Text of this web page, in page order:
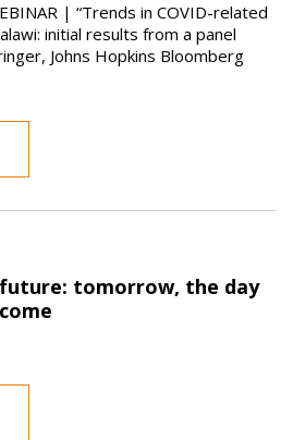
| “Trends in COVID-related
initial results from a panel
Johns Hopkins Bloomberg
tomorrow, the day